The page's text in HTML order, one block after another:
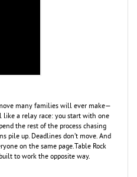
many families will ever make—
like a relay race: you start with one
the rest of the process chasing
pile up. Deadlines don’t move. And
on the same page.Table Rock
to work the opposite way.